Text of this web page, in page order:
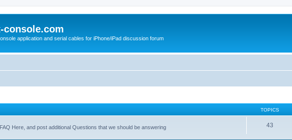
console.com
application and serial cables for iPhone/iPad discussion forum
TOPICS
Here, and post additional Questions that we should be answering
43